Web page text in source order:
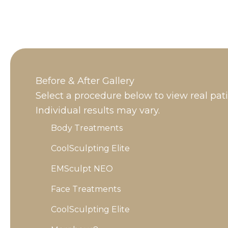
Before & After Gallery
Select a procedure below to view real
Individual results may vary.
Body Treatments
CoolSculpting Elite
EMSculpt NEO
Face Treatments
CoolSculpting Elite